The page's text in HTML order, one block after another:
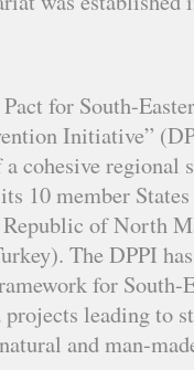
for South-
Initiative”
cohesive regional
10 member
of North
The DPPI
for South-
leading to
and man-